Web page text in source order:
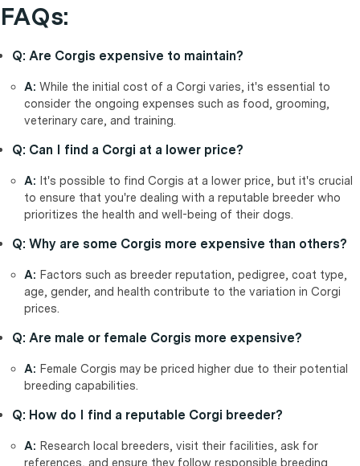
FAQs:
Q: Are Corgis expensive to maintain?
A: While the initial cost of a Corgi varies, it's essential to
consider the ongoing expenses such as food, grooming,
veterinary care, and training.
Q: Can I find a Corgi at a lower price?
A: It's possible to find Corgis at a lower price, but it's crucial
to ensure that you're dealing with a reputable breeder who
prioritizes the health and well-being of their dogs.
Q: Why are some Corgis more expensive than others?
A: Factors such as breeder reputation, pedigree, coat type,
age, gender, and health contribute to the variation in Corgi
prices.
Q: Are male or female Corgis more expensive?
A: Female Corgis may be priced higher due to their potential
breeding capabilities.
Q: How do I find a reputable Corgi breeder?
A: Research local breeders, visit their facilities, ask for
references, and ensure they follow responsible breeding